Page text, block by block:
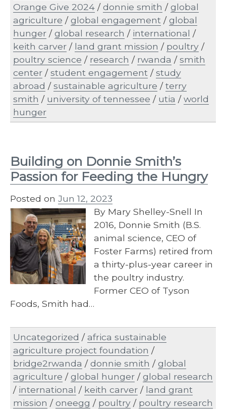
Orange Give 2024 /donnie smith /global
agriculture /global engagement /global
hunger /global research / international /
keith carver / land grant mission / poultry /
poultry science / research / rwanda /smith
center /student engagement /study
abroad /sustainable agriculture /terry
smith / university of tennessee / utia /world
hunger
Building on Donnie Smith’s
Passion for Feeding the Hungry
Posted on Jun 12, 2023
By Mary Shelley-Snell In
2016, Donnie Smith (B.S.
animal science, CEO of
Foster Farms) retired from
a thirty-plus-year career in
the poultry industry.
Former CEO of Tyson
Foods, Smith had…
Uncategorized /africa sustainable
agriculture project foundation /
bridge2rwanda /donnie smith /global
agriculture /global hunger /global research
/ international / keith carver / land grant
mission /oneegg / poultry / poultry research